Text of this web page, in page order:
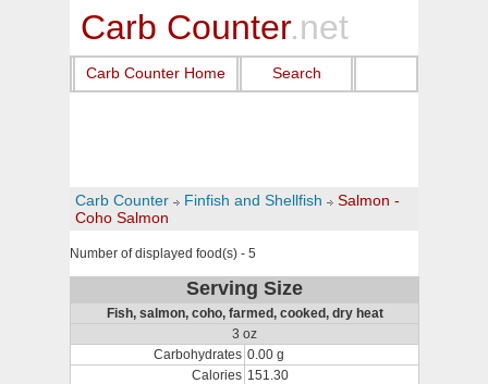
Carb Counter.net
Carb Counter Home Search
Carb Counter Finfish and Shellfish
Salmon -
Coho Salmon
Number of displayed food(s) - 5
Serving Size
Fish, salmon, coho, farmed, cooked, dry heat
3 oz
Carbohydrates 0.00 g
Calories 151.30